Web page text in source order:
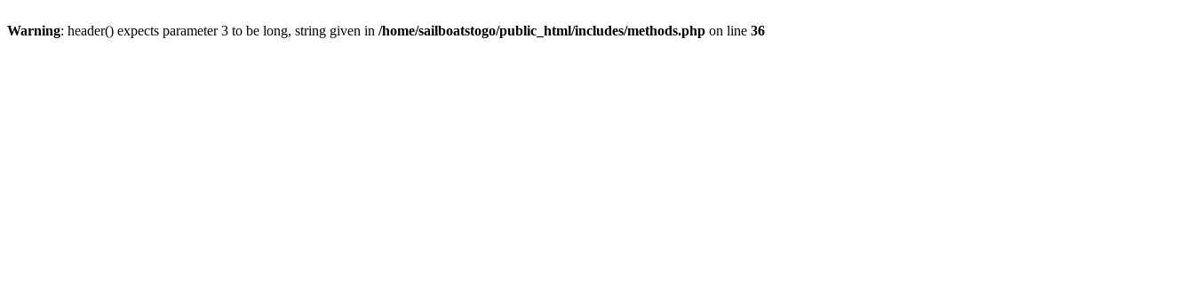
Warning: header() expects parameter 3 to be long, string given in /home/sailboatstogo/public_html/includes/methods.php on line 36